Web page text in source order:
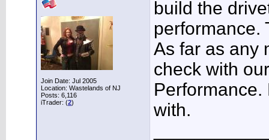
Join Date: Jul 2005
Location: Wastelands of NJ
Posts: 6,116
iTrader: (2)
build the
performance.
As far as any
check with
with.